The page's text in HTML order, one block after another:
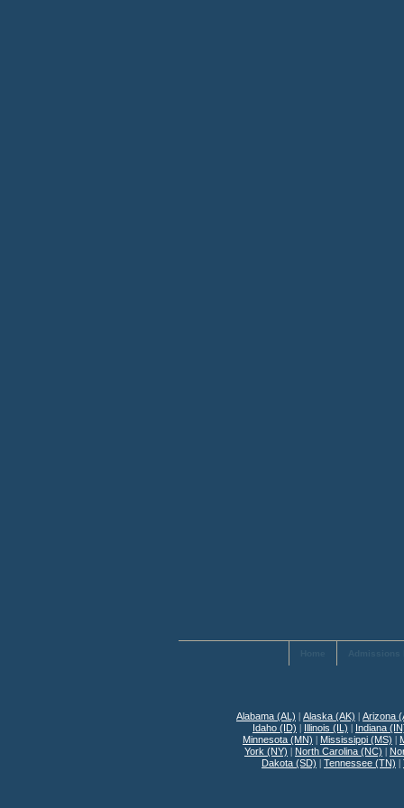
Alabama (AL) | Alaska (AK) | Arizona
Idaho (ID) | Illinois (IL) | Indiana
Minnesota (MN) | Mississippi (MS) |
York (NY) | North Carolina (NC) |
Dakota (SD) | Tennessee (TN) |